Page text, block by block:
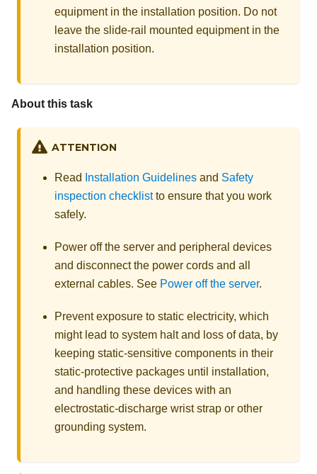
equipment in the installation position. Do not
leave the slide-rail mounted equipment in the
installation position.
About this task
ATTENTION
Read Installation Guidelines and Safety
inspection checklistto ensure that you work
safely.
Power off the server and peripheral devices
and disconnect the power cords and all
external cables. See Power off the server.
Prevent exposure to static electricity, which
might lead to system halt and loss of data, by
keeping static-sensitive components in their
static-protective packages until installation,
and handling these devices with an
electrostatic-discharge wrist strap or other
grounding system.